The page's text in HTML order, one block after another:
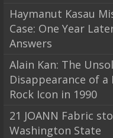
Haymanut Kasau
Case: One Year
Answers
Alain Kan: The
Disappearance of a
Rock Icon in 1990
21 JOANN Fabric
Washington State